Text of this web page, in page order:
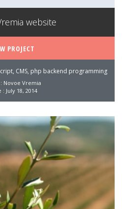
website
PROJECT
CMS, php backend programming
Novoe Vremia
: July 18, 2014